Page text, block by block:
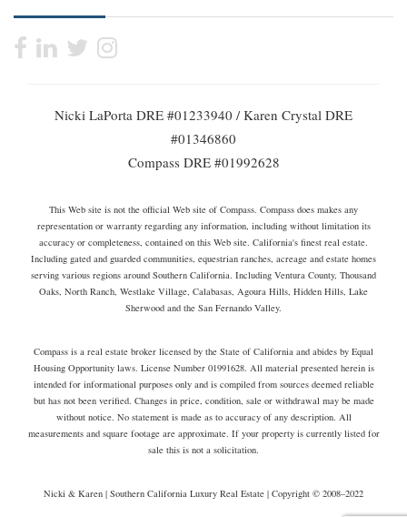
Nicki LaPorta DRE #01233940 / Karen Crystal DRE
#01346860
Compass DRE #01992628
This Web site is not the official Web site of Compass. Compass does makes any
representation or warranty regarding any information, including without limitation its
accuracy or completeness, contained on this Web site. California's finest real estate.
Including gated and guarded communities, equestrian ranches, acreage and estate homes
serving various regions around Southern California. Including Ventura County, Thousand
Oaks, North Ranch, Westlake Village, Calabasas, Agoura Hills, Hidden Hills, Lake
Sherwood and the San Fernando Valley.
Compass is a real estate broker licensed by the State of California and abides by Equal
Housing Opportunity laws. License Number 01991628. All material presented herein is
intended for informational purposes only and is compiled from sources deemed reliable
but has not been verified. Changes in price, condition, sale or withdrawal may be made
without notice. No statement is made as to accuracy of any description. All
measurements and square footage are approximate. If your property is currently listed for
sale this is not a solicitation.
Nicki & Karen | Southern California Luxury Real Estate | Copyright © 2008–2022